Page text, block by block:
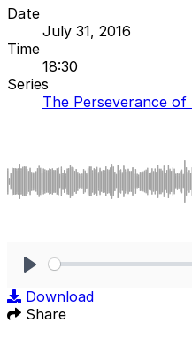
Date
July 31, 2016
Time
18:30
Series
The Perseverance of
Download
Share